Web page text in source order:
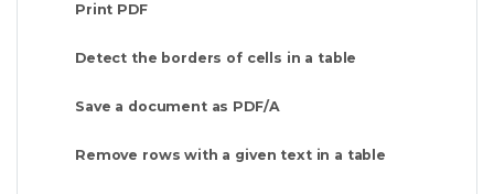
Print PDF
Detect the borders of cells in a table
Save a document as PDF/A
Remove rows with a given text in a table